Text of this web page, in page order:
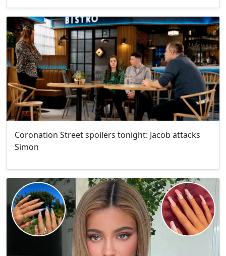
Coronation Street spoilers tonight: Jacob attacks
Simon